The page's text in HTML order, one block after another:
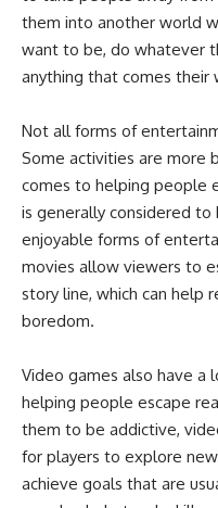
them into another world
want to be, do whatever
anything that comes their
Not all forms of
Some activities are more
comes to helping people
is generally considered
enjoyable forms of
movies allow viewers to
story line, which can help
boredom.
Video games also have
helping people escape
them to be addictive,
for players to explore
achieve goals that are